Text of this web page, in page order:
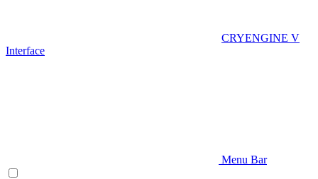
CRYENGINE V
Interface
Menu Bar